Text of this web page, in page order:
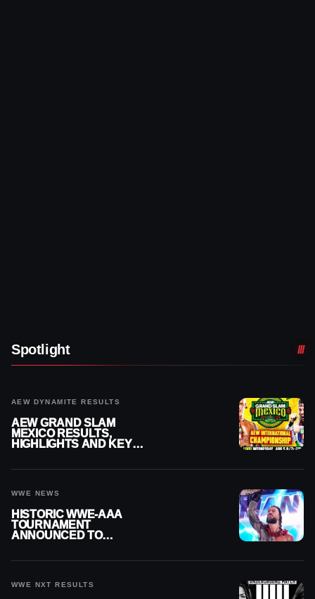
Spotlight
AEW DYNAMITE RESULTS
AEW GRAND SLAM
MEXICO RESULTS,
HIGHLIGHTS AND KEY
WWE NEWS
HISTORIC WWE-AAA
TOURNAMENT
ANNOUNCED TO
WWE NXT RESULTS